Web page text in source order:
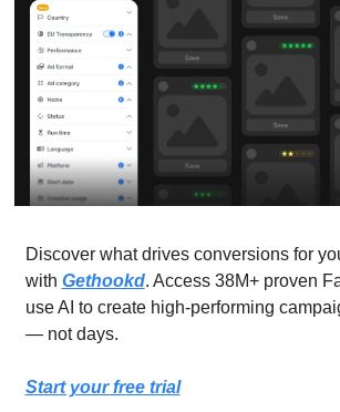
Discover what drives conversions for
with Gethookd. Access 38M+ proven
use AI to create high-performing
— not days.
Start your free trial